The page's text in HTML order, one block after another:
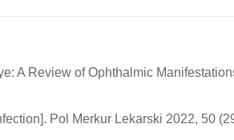
A Review of Ophthalmic
Pol Merkur Lekarski 2022, 50